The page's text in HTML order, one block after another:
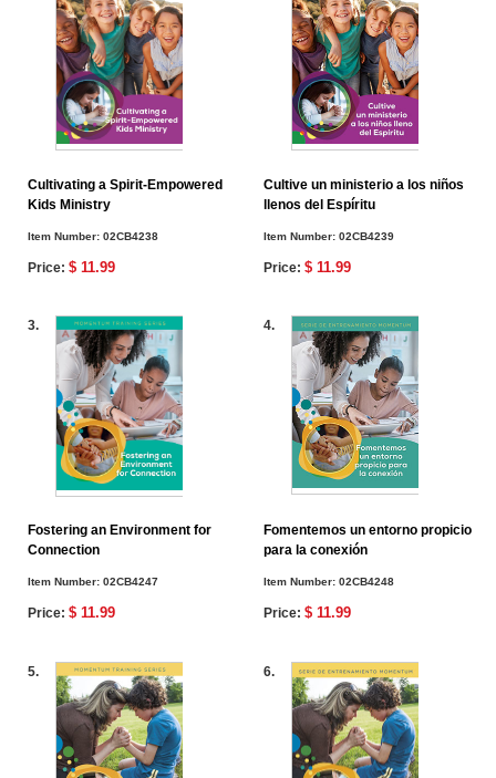
Cultivating a Spirit-Empowered
Kids Ministry
Item Number:02CB4238
Price:$ 11.99
Cultive un ministerio a los niños
llenos del Espíritu
Item Number:02CB4239
Price:$ 11.99
3.
Fostering an Environment for
Connection
Item Number:02CB4247
Price:$ 11.99
4.
Fomentemos un entorno propicio
para la conexión
Item Number:02CB4248
Price:$ 11.99
5. 6.